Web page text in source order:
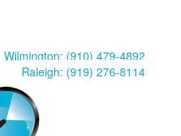
Wilmington: (910) 479-4892
Raleigh: (919) 276-8114